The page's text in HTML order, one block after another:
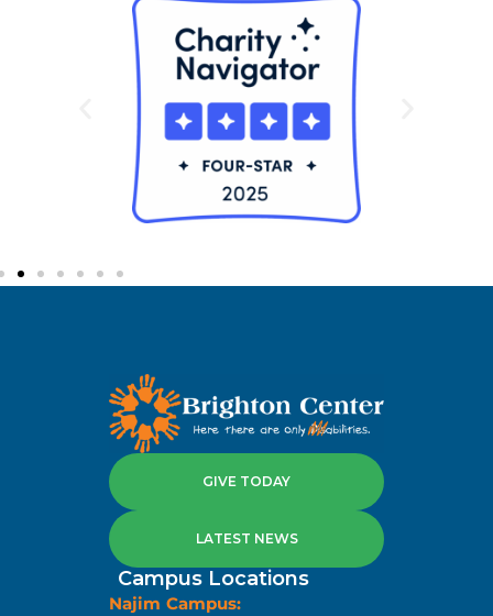
GIVE TODAY
LATEST NEWS
Campus Locations
Najim Campus: